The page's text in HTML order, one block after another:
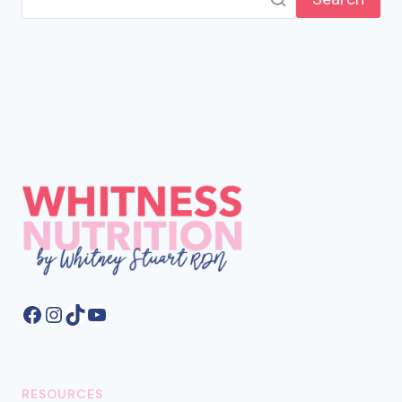
Facebook
Instagram
TikTokYouTube
RESOURCES